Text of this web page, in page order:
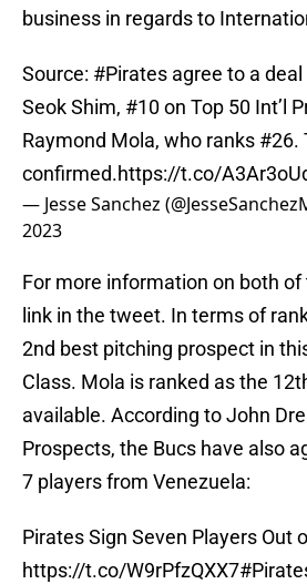
business in regards to
Source: #Pirates agree to a
Seok Shim, #10 on Top 50 Int’l
Raymond Mola, who ranks
confirmed.https://t.co/
— Jesse Sanchez
2023
For more information on both
link in the tweet. In terms of
2nd best pitching prospect in
Class. Mola is ranked as the
available. According to John
Prospects, the Bucs have also
7 players from Venezuela:
Pirates Sign Seven Players Out
https://t.co/W9rPfzQXX7